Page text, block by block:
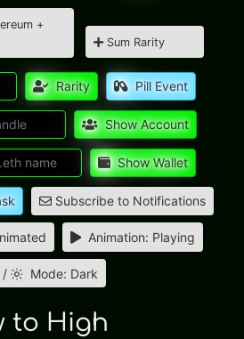
+
Sum Rarity
Rarity Pill Event
Show Account
Show Wallet
Subscribe to Notifications
Animation: Playing
/ Mode: Dark
to High